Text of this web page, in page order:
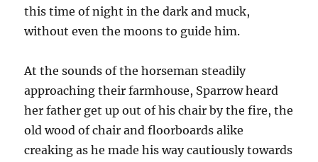
this time of night in the dark and muck,
without even the moons to guide him.
At the sounds of the horseman steadily
approaching their farmhouse, Sparrow heard
her father get up out of his chair by the fire, the
old wood of chair and floorboards alike
creaking as he made his way cautiously towards